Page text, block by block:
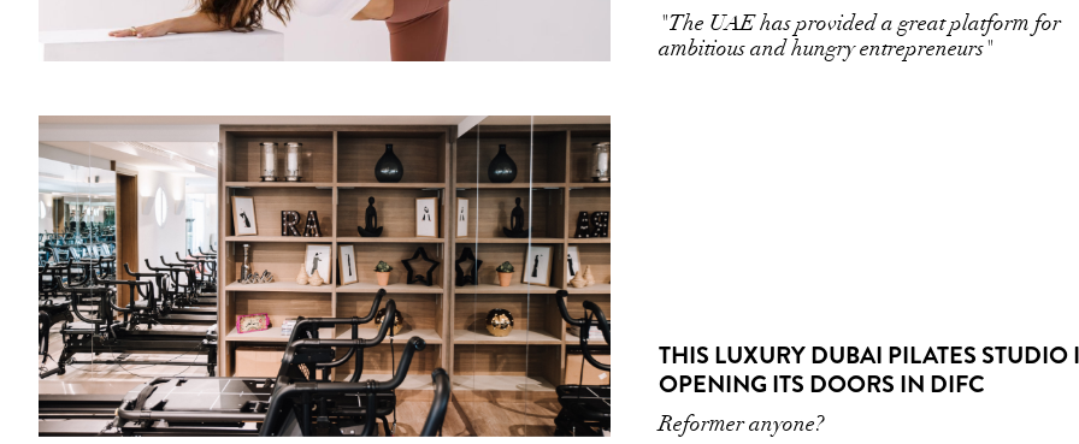
"The UAE has provided a great platform for
ambitious and hungry entrepreneurs"
THIS LUXURY DUBAI PILATES STUDIO
OPENING ITS DOORS IN DIFC
Reformer anyone?